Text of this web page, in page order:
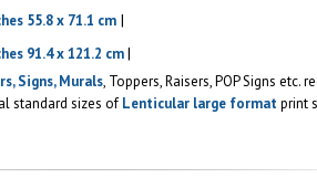
55.8 x 71.1 cm |
91.4 x 121.2 cm|
Signs, Murals, Toppers, Raisers, POP Signs etc.
standard sizes of Lenticular large formatprint